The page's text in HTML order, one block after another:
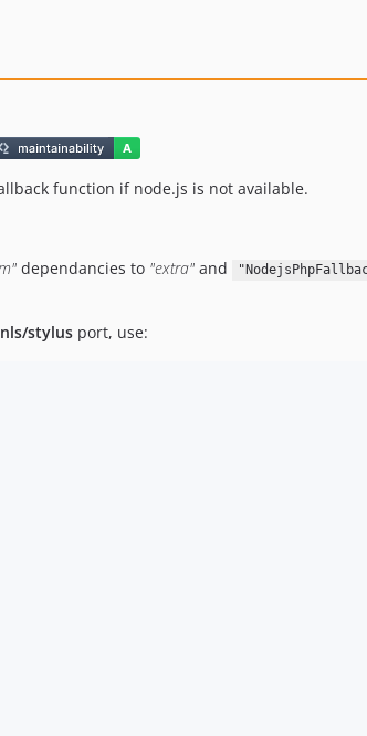
function if node.js is not available.
dependancies to "extra" and
stylus port, use: